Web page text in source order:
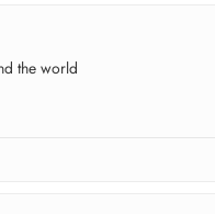
the world